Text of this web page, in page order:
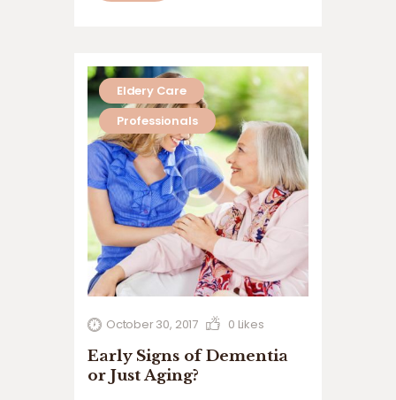
Eldery Care
Professionals
October 30, 2017 0 Likes
Early Signs of Dementia
or Just Aging?